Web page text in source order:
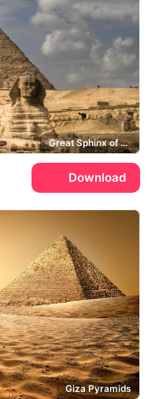
Great Sphinx of Giza, Pyramid of Khafre
Download
Giza Pyramids